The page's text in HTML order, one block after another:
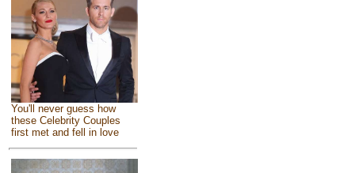
You'll never guess how
these Celebrity Couples
first met and fell in love